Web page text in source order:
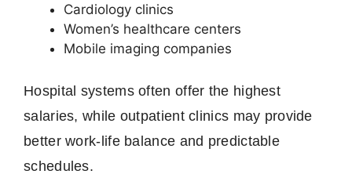
Cardiology clinics
Women’s healthcare centers
Mobile imaging companies
Hospital systems often offer the highest
salaries, while outpatient clinics may provide
better work-life balance and predictable
schedules.